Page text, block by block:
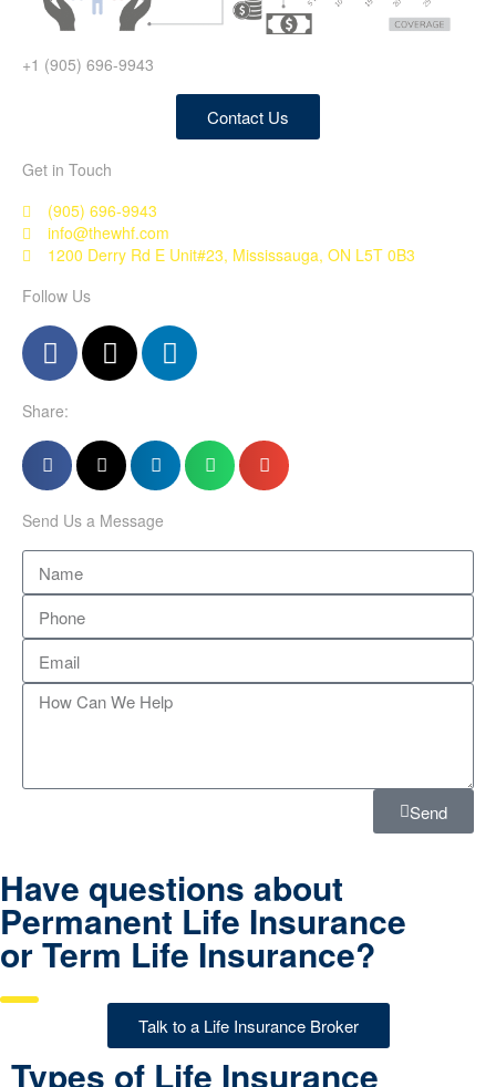
+1 (905) 696-9943
Contact Us
Get in Touch
(905) 696-9943
info@thewhf.com
1200 Derry Rd E Unit#23, Mississauga, ON L5T 0B3
Follow Us
Share:
Send Us a Message
Send
Have questions about
Permanent Life Insurance
or Term Life Insurance?
Talk to a Life Insurance Broker
Types of Life Insurance